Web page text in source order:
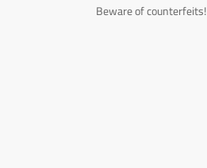
Beware of counterfeits!